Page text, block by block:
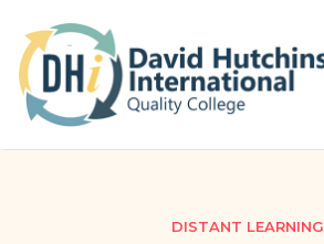
DISTANT LEARNING